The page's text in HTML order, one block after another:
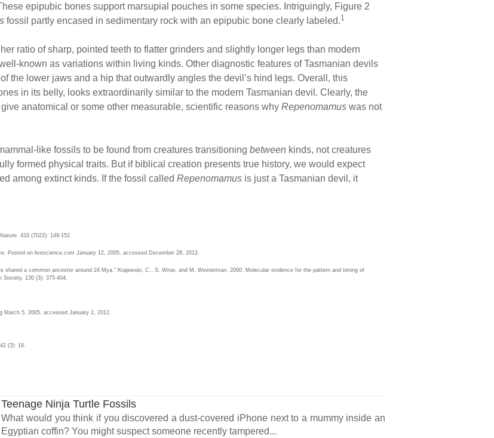
epipubic bones support marsupial pouches in some species. Intriguingly, Figure 2
fossil partly encased in sedimentary rock with an epipubic bone clearly labeled.1
ratio of sharp, pointed teeth to flatter grinders and slightly longer legs than modern
known as variations within living kinds. Other diagnostic features of Tasmanian devils
the lower jaws and a hip that outwardly angles the devil’s hind legs. Overall, this
in its belly, looks extraordinarily similar to the modern Tasmanian devil. Clearly, the
anatomical or some other measurable, scientific reasons why Repenomamus was not
like fossils to be found from creatures transitioning between kinds, not creatures
formed physical traits. But if biblical creation presents true history, we would expect
among extinct kinds. If the fossil called Repenomamus is just a Tasmanian devil, it
Nature . 433 (7022): 149-152.
. Posted on livescience.com January 12, 2005, accessed December 28, 2012.
shared a common ancestor around 24 Mya.” Krajewski, C., S. Wroe, and M. Westerman. 2000. Molecular evidence for the pattern and timing of
Society. 130 (3): 375-404.
March 5, 2005, accessed January 2, 2012.
42 (3): 18.
Teenage Ninja Turtle Fossils
What would you think if you discovered a dust-covered iPhone next to a mummy inside an
Egyptian coffin? You might suspect someone recently tampered...